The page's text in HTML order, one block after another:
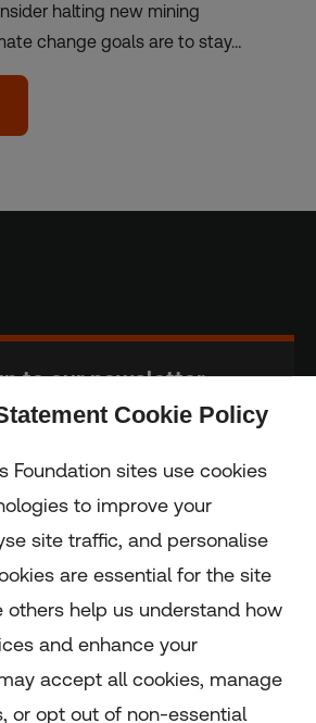
halting new mining
change goals are to stay…
to our newsletter
Cookie Policy
Foundation sites use cookies
to improve your
site traffic, and personalise
are essential for the site
others help us understand how
and enhance your
accept all cookies, manage
or opt out of non-essential